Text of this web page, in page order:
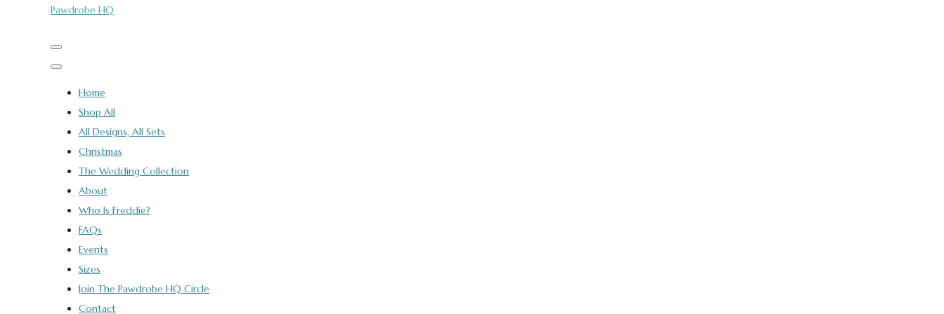
Pawdrobe HQ
Home
Shop All
All Designs, All Sets
Christmas
The Wedding Collection
About
Who Is Freddie?
FAQs
Events
Sizes
Join The Pawdrobe HQ Circle
Contact